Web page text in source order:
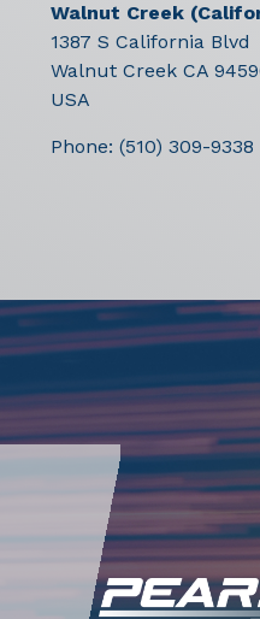
Walnut Creek
1387 S California Blvd
Walnut Creek CA
USA
Phone: (510) 309-9338